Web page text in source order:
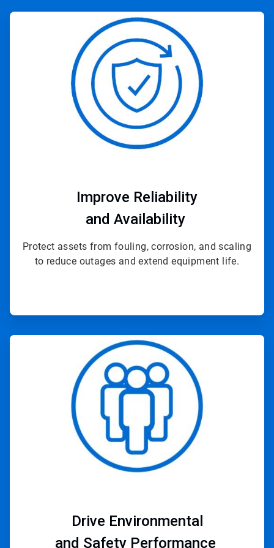
ArticleTile
of
Improve Reliability
and Availability
Protect assets from fouling, corrosion, and scaling
to reduce outages and extend equipment life.
ArticleTile
of
4
Drive Environmental
and Safety Performance